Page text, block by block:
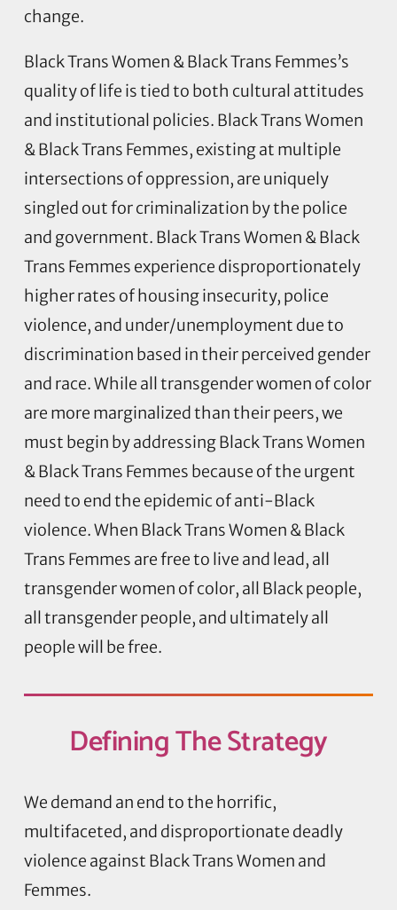
change.
Black Trans Women & Black Trans Femmes’s
quality of life is tied to both cultural attitudes
and institutional policies. Black Trans Women
& Black Trans Femmes, existing at multiple
intersections of oppression, are uniquely
singled out for criminalization by the police
and government. Black Trans Women & Black
Trans Femmes experience disproportionately
higher rates of housing insecurity, police
violence, and under/unemployment due to
discrimination based in their perceived gender
and race. While all transgender women of color
are more marginalized than their peers, we
must begin by addressing Black Trans Women
& Black Trans Femmes because of the urgent
need to end the epidemic of anti-Black
violence. When Black Trans Women & Black
Trans Femmes are free to live and lead, all
transgender women of color, all Black people,
all transgender people, and ultimately all
people will be free.
DefiningThe Strategy
We demand an end to the horrific,
multifaceted, and disproportionate deadly
violence against Black Trans Women and
Femmes.